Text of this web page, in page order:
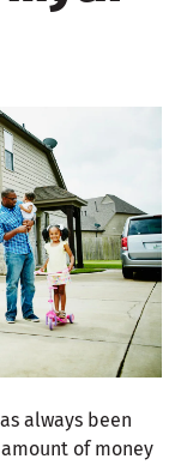
always been
of money